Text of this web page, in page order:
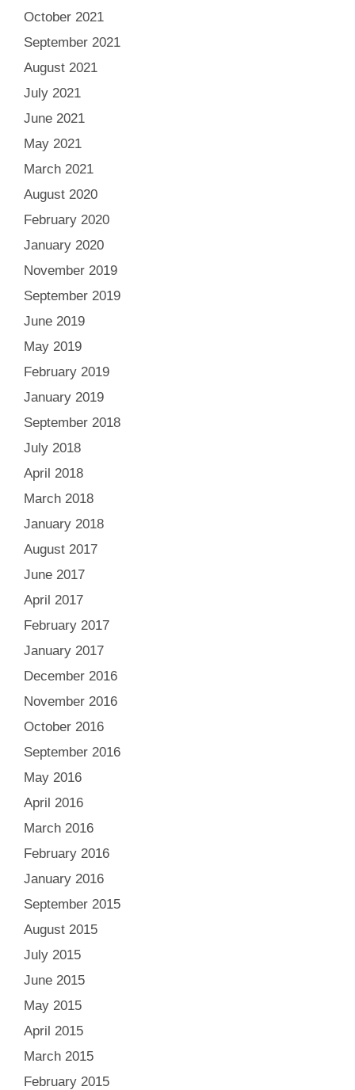
October 2021
September 2021
August 2021
July 2021
June 2021
May 2021
March 2021
August 2020
February 2020
January 2020
November 2019
September 2019
June 2019
May 2019
February 2019
January 2019
September 2018
July 2018
April 2018
March 2018
January 2018
August 2017
June 2017
April 2017
February 2017
January 2017
December 2016
November 2016
October 2016
September 2016
May 2016
April 2016
March 2016
February 2016
January 2016
September 2015
August 2015
July 2015
June 2015
May 2015
April 2015
March 2015
February 2015